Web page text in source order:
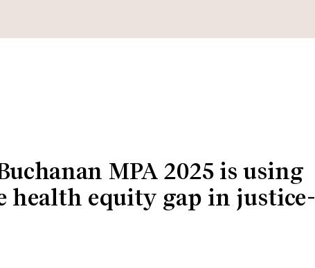
MPA 2025 is using
health equity gap in justice-